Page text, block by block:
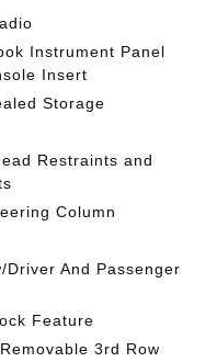
Instrument Panel
Insert
Storage
Restraints and
Column
Driver And Passenger
Feature
3rd Row